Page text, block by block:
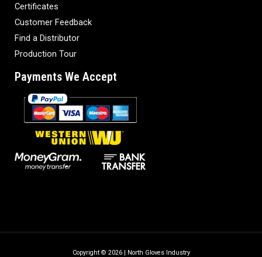
Certificates
Customer Feedback
Find a Distributor
Production Tour
Payments We Accept
Copyright © 2026 | North Gloves Industry